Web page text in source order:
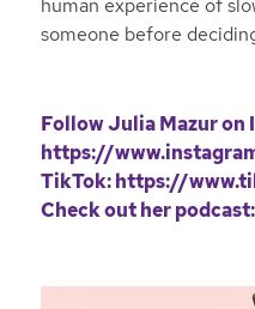
human experience of
someone before
Follow Julia Mazur on
https://
TikTok:https://
Check out her podcast: